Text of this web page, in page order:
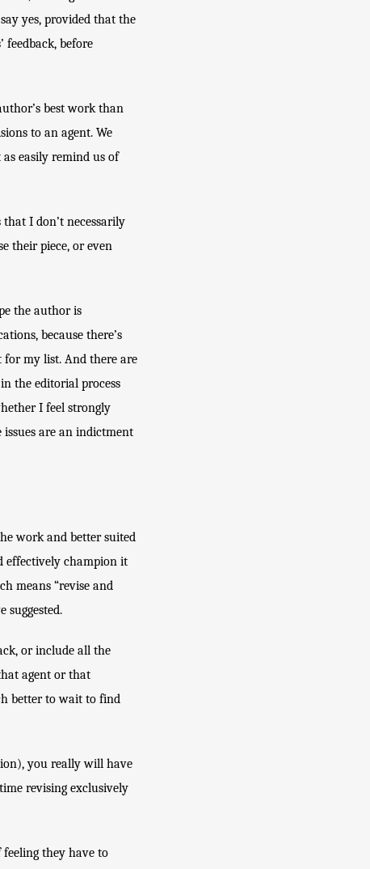
yes, provided that the
feedback, before
best work than
to an agent. We
easily remind us of
I don’t necessarily
their piece, or even
the author is
because there’s
for my list. And there are
the editorial process
I feel strongly
are an indictment
work and better suited
effectively champion it
means “revise and
suggested.
or include all the
agent or that
better to wait to find
you really will have
revising exclusively
they have to